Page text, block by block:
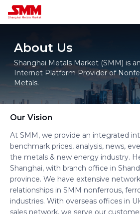
About Us
Shanghai Metals Market (SMM) is
Internet Platform Provider of
Metals.
Our Vision
At SMM, we provide an integrated
benchmark prices, analysis, news,
the metals & new energy industry.
Shanghai, with branch office in
province. We have extensive
relationships in SMM nonferrous,
industries. With overseas offices in
sales network, we serve our